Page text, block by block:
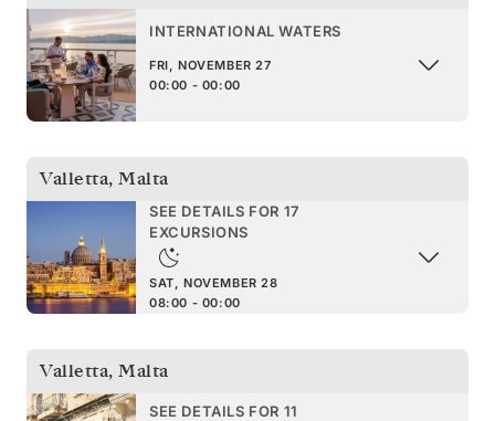
INTERNATIONAL WATERS
FRI, NOVEMBER 27
00:00 - 00:00
Valletta, Malta
SEE DETAILS FOR 17
EXCURSIONS
SAT, NOVEMBER 28
08:00 - 00:00
Valletta, Malta
SEE DETAILS FOR 11